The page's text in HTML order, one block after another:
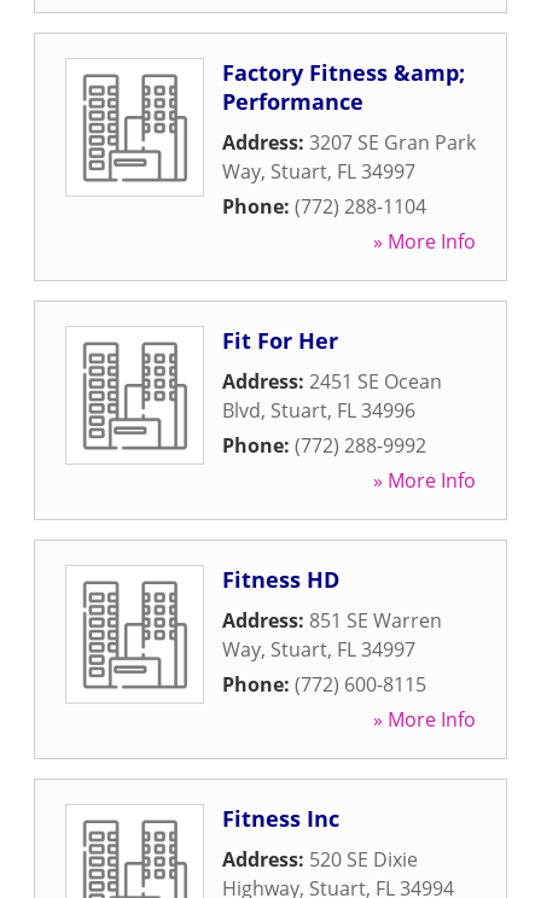
Factory Fitness &amp;
Performance
Address: 3207 SE Gran Park
Way, Stuart, FL34997
Phone: (772) 288-1104
» More Info
Fit For Her
Address: 2451 SE Ocean
Blvd, Stuart, FL34996
Phone: (772) 288-9992
» More Info
Fitness HD
Address: 851 SE Warren
Way, Stuart, FL34997
Phone: (772) 600-8115
» More Info
Fitness Inc
Address: 520 SE Dixie
Highway, Stuart, FL34994